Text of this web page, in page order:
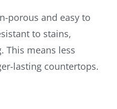
porous and easy to
to stains,
This means less
lasting countertops.